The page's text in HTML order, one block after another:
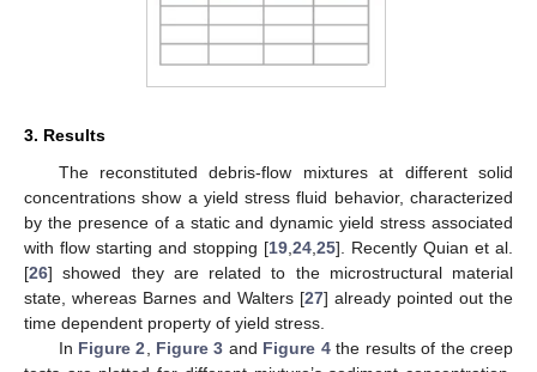
3. Results
The reconstituted debris-flow mixtures at different solid
concentrations show a yield stress fluid behavior, characterized
by the presence of a static and dynamic yield stress associated
with flow starting and stopping [19 24 25]. Recently Quian et al.
[26] showed they are related to the microstructural material
state, whereas Barnes and Walters [27] already pointed out the
time dependent property of yield stress.
In Figure 2 Figure 3 and Figure 4the results of the creep